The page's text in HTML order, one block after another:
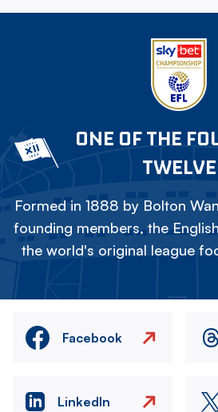
ONE OF THE
TWELVE
Formed in 1888 by Bolton
founding members, the
the world's original league
Facebook
LinkedIn